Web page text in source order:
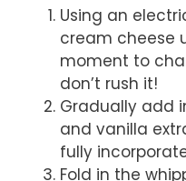
Using an
cream cheese
moment to
don’t rush it!
Gradually add
and vanilla
fully
Fold in the